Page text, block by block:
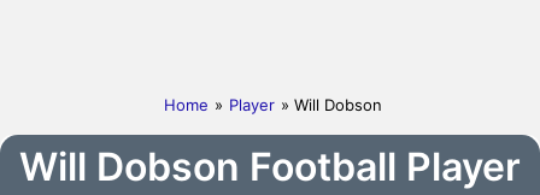
Home » Player » Will Dobson
Will Dobson Football Player